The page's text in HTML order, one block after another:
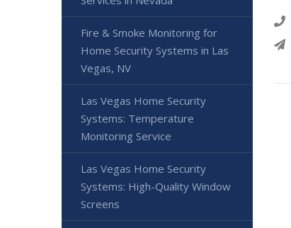
Fire & Smoke Monitoring for
Home Security Systems in Las
Vegas, NV
Las Vegas Home Security
Systems: Temperature
Monitoring Service
Las Vegas Home Security
Systems: High-Quality Window
Screens